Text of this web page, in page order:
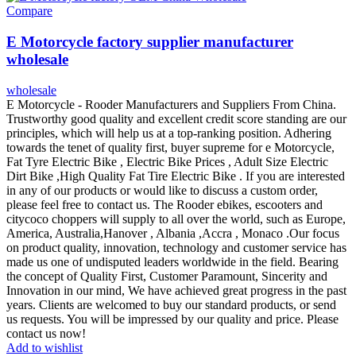
Compare
E Motorcycle factory supplier manufacturer
wholesale
wholesale
E Motorcycle - Rooder Manufacturers and Suppliers From China.
Trustworthy good quality and excellent credit score standing are our
principles, which will help us at a top-ranking position. Adhering
towards the tenet of quality first, buyer supreme for e Motorcycle,
Fat Tyre Electric Bike , Electric Bike Prices , Adult Size Electric
Dirt Bike ,High Quality Fat Tire Electric Bike . If you are interested
in any of our products or would like to discuss a custom order,
please feel free to contact us. The Rooder ebikes, escooters and
citycoco choppers will supply to all over the world, such as Europe,
America, Australia,Hanover , Albania ,Accra , Monaco .Our focus
on product quality, innovation, technology and customer service has
made us one of undisputed leaders worldwide in the field. Bearing
the concept of Quality First, Customer Paramount, Sincerity and
Innovation in our mind, We have achieved great progress in the past
years. Clients are welcomed to buy our standard products, or send
us requests. You will be impressed by our quality and price. Please
contact us now!
Add to wishlist